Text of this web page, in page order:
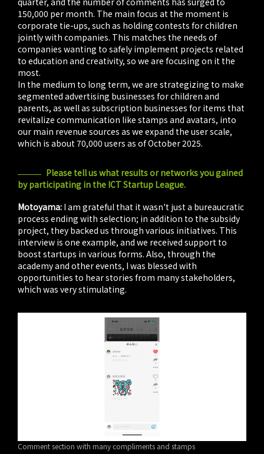
150,000 per month. The main focus at the moment is
corporate tie-ups, such as holding contests for children
jointly with companies. This matches the needs of
companies wanting to safely implement projects related
to education and creativity, so we are focusing on it the
most.
In the medium to long term, we are strategizing to make
segmented advertising businesses for children and
parents, as well as subscription businesses for items that
revitalize communication like stamps and avatars, into
our main revenue sources as we expand the user scale,
which is about 70,000 users as of October 2025.
Please tell us what results or networks you gained
by participating in the ICT Startup League.
Motoyama: I am grateful that it wasn't just a bureaucratic
process ending with selection; in addition to the subsidy
project, they backed us through various initiatives. This
interview is one example, and we received support to
boost startups in various forms. Also, through the
academy and other events, I was blessed with
opportunities to hear stories from many stakeholders,
which was very stimulating.
Comment section with many compliments and stamps